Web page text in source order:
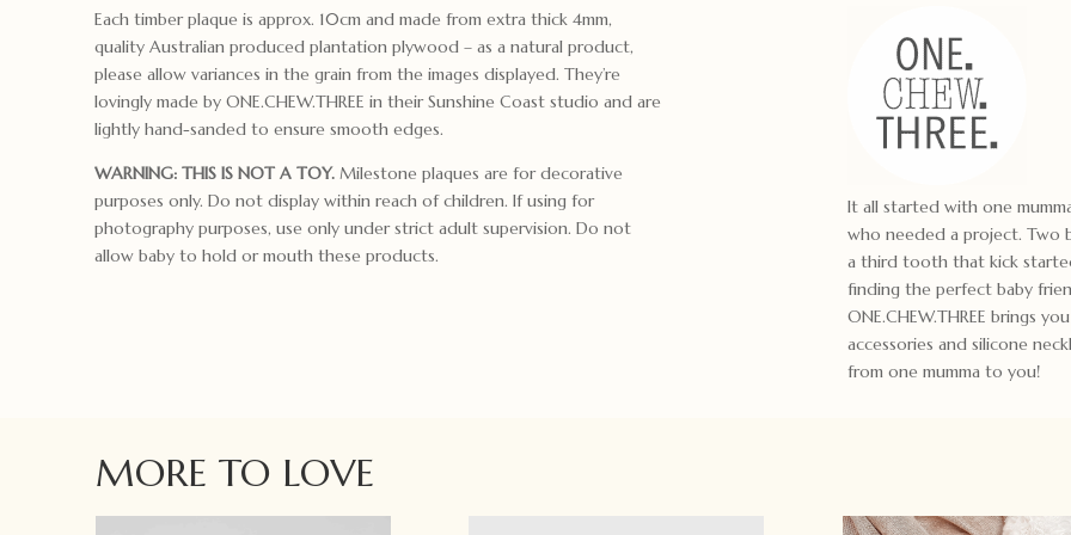
Each timber plaque is approx. 10cm and made from extra thick 4mm,
quality Australian produced plantation plywood – as a natural product,
please allow variances in the grain from the images displayed. They’re
lovingly made by ONE.CHEW.THREE in their Sunshine Coast studio and are
lightly hand-sanded to ensure smooth edges.
WARNING: THIS IS NOT A TOY. Milestone plaques are for decorative
purposes only. Do not display within reach of children. If using for
photography purposes, use only under strict adult supervision. Do not
allow baby to hold or mouth these products.
It all started with one
who needed a project. Two
a third tooth that kick
finding the perfect baby
ONE.CHEW.THREE brings
accessories and silicone
from one mumma to you!
MORE TO LOVE